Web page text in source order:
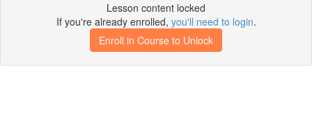
Lesson content locked
If you're already enrolled, you'll need to login.
Enroll in Course to Unlock